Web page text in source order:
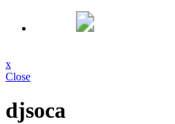
x
Close
djsoca